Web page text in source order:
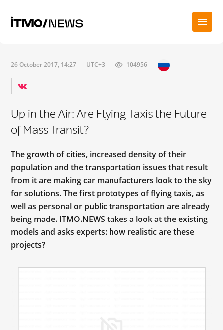
26 October 2017, 14:27 UTC+3 104956
Up in the Air: Are Flying Taxis the Future
of Mass Transit?
The growth of cities, increased density of their
population and the transportation issues that result
from it are making car manufacturers look to the sky
for solutions. The first prototypes of flying taxis, as
well as personal or public transportation are already
being made. ITMO.NEWS takes a look at the existing
models and asks experts: how realistic are these
projects?